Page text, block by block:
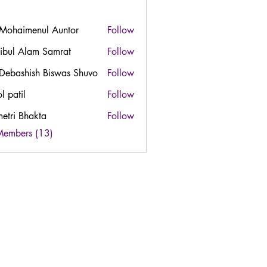
Auntor
Follow
Alam Samrat
Follow
Biswas Shuvo
Follow
patil
Follow
Bhakta
Follow
(13)